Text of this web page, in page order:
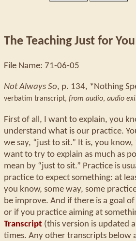
The Teaching Just for You
File Name: 71-06-05
Not Always So, p. 134, *Nothing
verbatim transcript, from audio, audio
First of all, I want to explain, you
understand what is our practice.
we say, “just to sit.” It is, you know,
want to try to explain as much as
mean by “just to sit.” Practice is
practice to expect something: at
you know, some way, some
be improve. And if there is a goal
or if you practice aiming at
Transcript (this version is updated
times. Any other transcripts below